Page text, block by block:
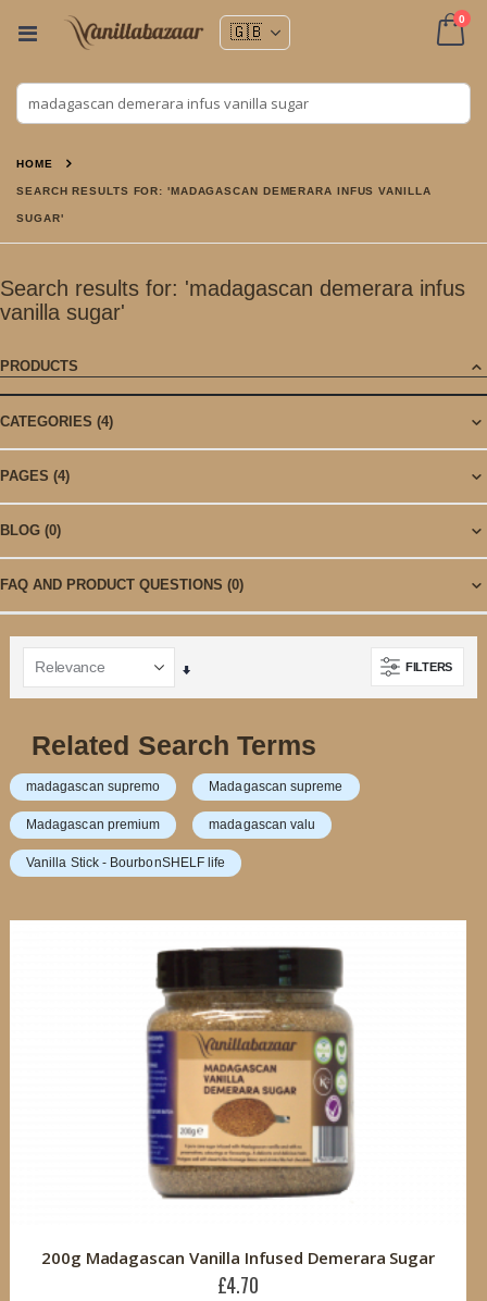
Toggle
0
HOME
SEARCH RESULTS FOR: 'MADAGASCAN DEMERARA INFUS VANILLA
SUGAR'
Search results for: 'madagascan demerara infus
vanilla sugar'
PRODUCTS
CATEGORIES (4)
PAGES (4)
BLOG (0)
FAQ AND PRODUCT QUESTIONS (0)
FILTERS
Set
Ascending
Related Search Terms
madagascan supremo Madagascan supreme
Madagascan premium madagascan valu
Vanilla Stick - BourbonSHELF life
200g Madagascan Vanilla Infused Demerara Sugar
£4.70